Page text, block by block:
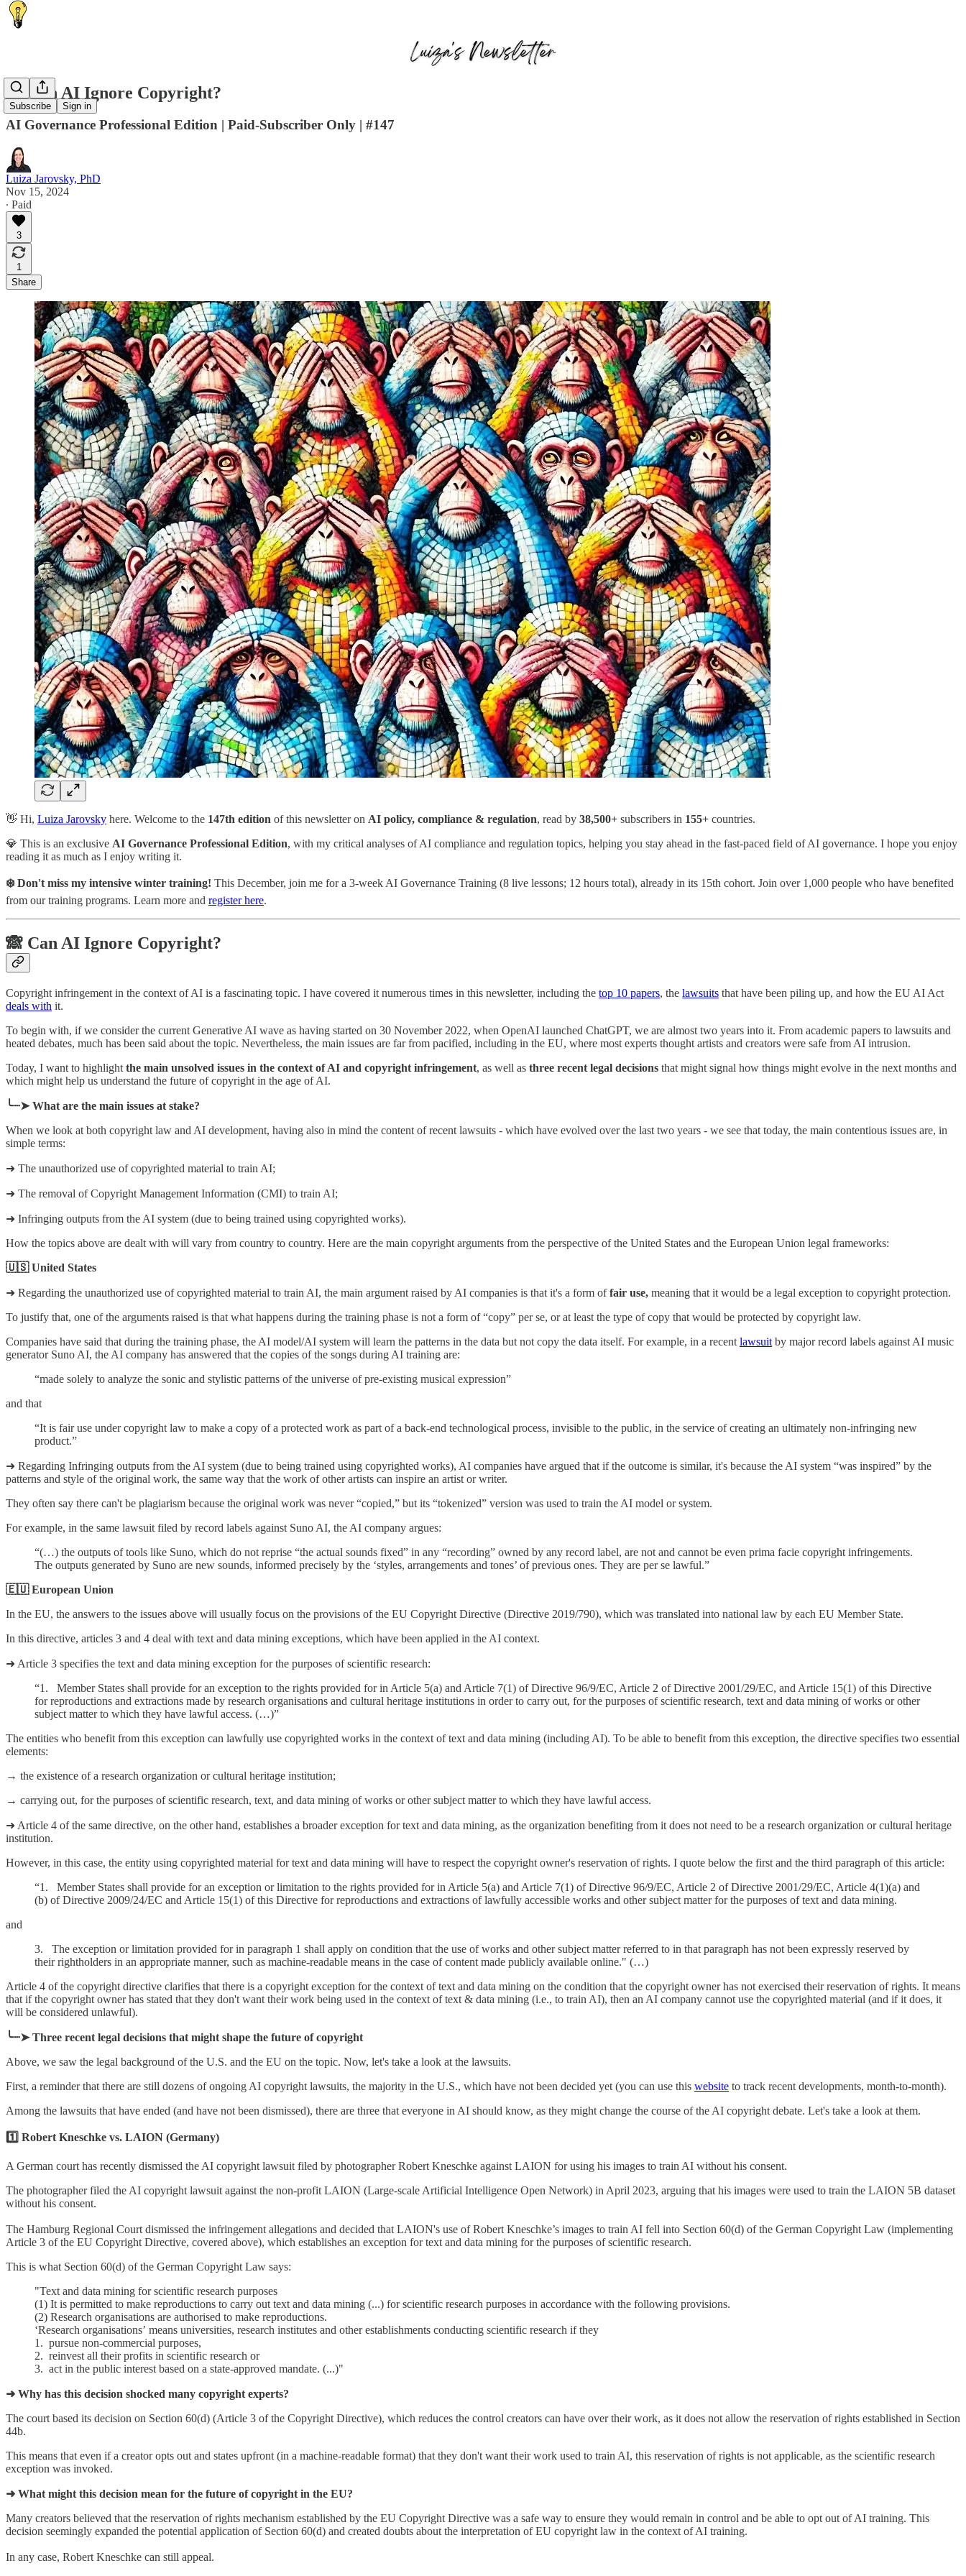
Subscribe Sign in
🙈 Can AI Ignore Copyright?
AI Governance Professional Edition | Paid-Subscriber Only | #147
Luiza Jarovsky, PhD
Nov 15, 2024
∙ Paid
3
1
Share
👋 Hi, Luiza Jarovsky here. Welcome to the 147th edition of this newsletter on AI policy, compliance & regulation, read by 38,500+ subscribers in 155+ countries.
💎 This is an exclusive AI Governance Professional Edition, with my critical analyses of AI compliance and regulation topics, helping you stay ahead in the fast-paced field of AI governance. I hope you enjoy
reading it as much as I enjoy writing it.
❄️ Don't miss my intensive winter training! This December, join me for a 3-week AI Governance Training (8 live lessons; 12 hours total), already in its 15th cohort. Join over 1,000 people who have benefited
from our training programs. Learn more and register here.
🙈 Can AI Ignore Copyright?
Copyright infringement in the context of AI is a fascinating topic. I have covered it numerous times in this newsletter, including the top 10 papers, the lawsuits that have been piling up, and how the EU AI Act
deals with it.
To begin with, if we consider the current Generative AI wave as having started on 30 November 2022, when OpenAI launched ChatGPT, we are almost two years into it. From academic papers to lawsuits and
heated debates, much has been said about the topic. Nevertheless, the main issues are far from pacified, including in the EU, where most experts thought artists and creators were safe from AI intrusion.
Today, I want to highlight the main unsolved issues in the context of AI and copyright infringement, as well as three recent legal decisions that might signal how things might evolve in the next months and
which might help us understand the future of copyright in the age of AI.
╰┈➤ What are the main issues at stake?
When we look at both copyright law and AI development, having also in mind the content of recent lawsuits - which have evolved over the last two years - we see that today, the main contentious issues are, in
simple terms:
➜ The unauthorized use of copyrighted material to train AI;
➜ The removal of Copyright Management Information (CMI) to train AI;
➜ Infringing outputs from the AI system (due to being trained using copyrighted works).
How the topics above are dealt with will vary from country to country. Here are the main copyright arguments from the perspective of the United States and the European Union legal frameworks:
🇺🇸 United States
➜ Regarding the unauthorized use of copyrighted material to train AI, the main argument raised by AI companies is that it's a form offair use, meaning that it would be a legal exception to copyright protection.
To justify that, one of the arguments raised is that what happens during the training phase is not a form of “copy” per se, or at least the type of copy that would be protected by copyright law.
Companies have said that during the training phase, the AI model/AI system will learn the patterns in the data but not copy the data itself. For example, in a recent lawsuit by major record labels against AI music
generator Suno AI, the AI company has answered that the copies of the songs during AI training are:
“made solely to analyze the sonic and stylistic patterns of the universe of pre-existing musical expression”
and that
“It is fair use under copyright law to make a copy of a protected work as part of a back-end technological process, invisible to the public, in the service of creating an ultimately non-infringing new
product.”
➜ Regarding Infringing outputs from the AI system (due to being trained using copyrighted works), AI companies have argued that if the outcome is similar, it's because the AI system “was inspired” by the
patterns and style of the original work, the same way that the work of other artists can inspire an artist or writer.
They often say there can't be plagiarism because the original work was never “copied,” but its “tokenized” version was used to train the AI model or system.
For example, in the same lawsuit filed by record labels against Suno AI, the AI company argues:
“(…) the outputs of tools like Suno, which do not reprise “the actual sounds fixed” in any “recording” owned by any record label, are not and cannot be even prima facie copyright infringements.
The outputs generated by Suno are new sounds, informed precisely by the ‘styles, arrangements and tones’ of previous ones. They are per se lawful.”
🇪🇺 European Union
In the EU, the answers to the issues above will usually focus on the provisions of the EU Copyright Directive (Directive 2019/790), which was translated into national law by each EU Member State.
In this directive, articles 3 and 4 deal with text and data mining exceptions, which have been applied in the AI context.
➜ Article 3 specifies the text and data mining exception for the purposes of scientific research:
“1. Member States shall provide for an exception to the rights provided for in Article 5(a) and Article 7(1) of Directive 96/9/EC, Article 2 of Directive 2001/29/EC, and Article 15(1) of this Directive
for reproductions and extractions made by research organisations and cultural heritage institutions in order to carry out, for the purposes of scientific research, text and data mining of works or other
subject matter to which they have lawful access. (…)”
The entities who benefit from this exception can lawfully use copyrighted works in the context of text and data mining (including AI). To be able to benefit from this exception, the directive specifies two essential
elements:
→ the existence of a research organization or cultural heritage institution;
→ carrying out, for the purposes of scientific research, text, and data mining of works or other subject matter to which they have lawful access.
➜ Article 4 of the same directive, on the other hand, establishes a broader exception for text and data mining, as the organization benefiting from it does not need to be a research organization or cultural heritage
institution.
However, in this case, the entity using copyrighted material for text and data mining will have to respect the copyright owner's reservation of rights. I quote below the first and the third paragraph of this article:
“1. Member States shall provide for an exception or limitation to the rights provided for in Article 5(a) and Article 7(1) of Directive 96/9/EC, Article 2 of Directive 2001/29/EC, Article 4(1)(a) and
(b) of Directive 2009/24/EC and Article 15(1) of this Directive for reproductions and extractions of lawfully accessible works and other subject matter for the purposes of text and data mining.
and
3. The exception or limitation provided for in paragraph 1 shall apply on condition that the use of works and other subject matter referred to in that paragraph has not been expressly reserved by
their rightholders in an appropriate manner, such as machine-readable means in the case of content made publicly available online." (…)
Article 4 of the copyright directive clarifies that there is a copyright exception for the context of text and data mining on the condition that the copyright owner has not exercised their reservation of rights. It means
that if the copyright owner has stated that they don't want their work being used in the context of text & data mining (i.e., to train AI), then an AI company cannot use the copyrighted material (and if it does, it
will be considered unlawful).
╰┈➤ Three recent legal decisions that might shape the future of copyright
Above, we saw the legal background of the U.S. and the EU on the topic. Now, let's take a look at the lawsuits.
First, a reminder that there are still dozens of ongoing AI copyright lawsuits, the majority in the U.S., which have not been decided yet (you can use this website to track recent developments, month-to-month).
Among the lawsuits that have ended (and have not been dismissed), there are three that everyone in AI should know, as they might change the course of the AI copyright debate. Let's take a look at them.
1️⃣ Robert Kneschke vs. LAION (Germany)
A German court has recently dismissed the AI copyright lawsuit filed by photographer Robert Kneschke against LAION for using his images to train AI without his consent.
The photographer filed the AI copyright lawsuit against the non-profit LAION (Large-scale Artificial Intelligence Open Network) in April 2023, arguing that his images were used to train the LAION 5B dataset
without his consent.
The Hamburg Regional Court dismissed the infringement allegations and decided that LAION's use of Robert Kneschke’s images to train AI fell into Section 60(d) of the German Copyright Law (implementing
Article 3 of the EU Copyright Directive, covered above), which establishes an exception for text and data mining for the purposes of scientific research.
This is what Section 60(d) of the German Copyright Law says:
"Text and data mining for scientific research purposes
(1) It is permitted to make reproductions to carry out text and data mining (...) for scientific research purposes in accordance with the following provisions.
(2) Research organisations are authorised to make reproductions.
ʻResearch organisationsʼ means universities, research institutes and other establishments conducting scientific research if they
1. pursue non-commercial purposes,
2. reinvest all their profits in scientific research or
3. act in the public interest based on a state-approved mandate. (...)"
➜ Why has this decision shocked many copyright experts?
The court based its decision on Section 60(d) (Article 3 of the Copyright Directive), which reduces the control creators can have over their work, as it does not allow the reservation of rights established in Section
44b.
This means that even if a creator opts out and states upfront (in a machine-readable format) that they don't want their work used to train AI, this reservation of rights is not applicable, as the scientific research
exception was invoked.
➜ What might this decision mean for the future of copyright in the EU?
Many creators believed that the reservation of rights mechanism established by the EU Copyright Directive was a safe way to ensure they would remain in control and be able to opt out of AI training. This
decision seemingly expanded the potential application of Section 60(d) and created doubts about the interpretation of EU copyright law in the context of AI training.
In any case, Robert Kneschke can still appeal.